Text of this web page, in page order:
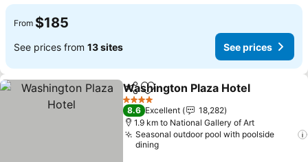
From $185
See prices from 13 sites See prices
ShareAdd to favorites
Washington Plaza Hotel
4 Stars
8.6 Excellent
18,282
1.9 km to National Gallery of Art
Seasonal outdoor pool with poolside
dining